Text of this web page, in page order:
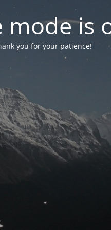
mode is
you for your patience!